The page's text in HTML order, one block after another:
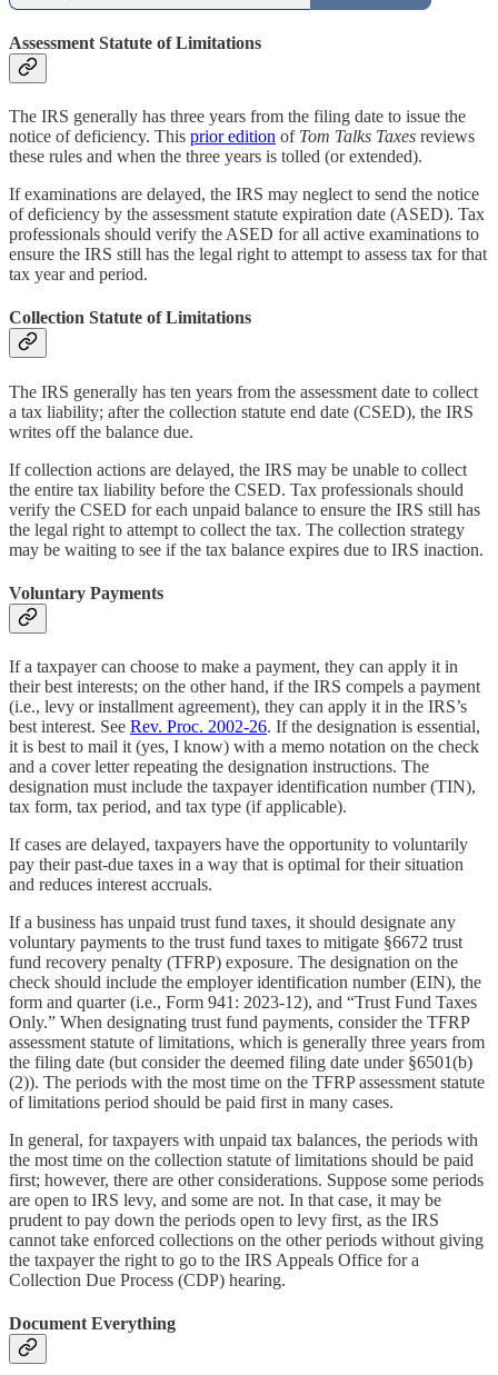
Assessment Statute of Limitations
The IRS generally has three years from the filing date to issue the
notice of deficiency. This prior edition of Tom Talks Taxes reviews
these rules and when the three years is tolled (or extended).
If examinations are delayed, the IRS may neglect to send the notice
of deficiency by the assessment statute expiration date (ASED). Tax
professionals should verify the ASED for all active examinations to
ensure the IRS still has the legal right to attempt to assess tax for that
tax year and period.
Collection Statute of Limitations
The IRS generally has ten years from the assessment date to collect
a tax liability; after the collection statute end date (CSED), the IRS
writes off the balance due.
If collection actions are delayed, the IRS may be unable to collect
the entire tax liability before the CSED. Tax professionals should
verify the CSED for each unpaid balance to ensure the IRS still has
the legal right to attempt to collect the tax. The collection strategy
may be waiting to see if the tax balance expires due to IRS inaction.
Voluntary Payments
If a taxpayer can choose to make a payment, they can apply it in
their best interests; on the other hand, if the IRS compels a payment
(i.e., levy or installment agreement), they can apply it in the IRS’s
best interest. See Rev. Proc. 2002-26. If the designation is essential,
it is best to mail it (yes, I know) with a memo notation on the check
and a cover letter repeating the designation instructions. The
designation must include the taxpayer identification number (TIN),
tax form, tax period, and tax type (if applicable).
If cases are delayed, taxpayers have the opportunity to voluntarily
pay their past-due taxes in a way that is optimal for their situation
and reduces interest accruals.
If a business has unpaid trust fund taxes, it should designate any
voluntary payments to the trust fund taxes to mitigate §6672 trust
fund recovery penalty (TFRP) exposure. The designation on the
check should include the employer identification number (EIN), the
form and quarter (i.e., Form 941: 2023-12), and “Trust Fund Taxes
Only.” When designating trust fund payments, consider the TFRP
assessment statute of limitations, which is generally three years from
the filing date (but consider the deemed filing date under §6501(b)
(2)). The periods with the most time on the TFRP assessment statute
of limitations period should be paid first in many cases.
In general, for taxpayers with unpaid tax balances, the periods with
the most time on the collection statute of limitations should be paid
first; however, there are other considerations. Suppose some periods
are open to IRS levy, and some are not. In that case, it may be
prudent to pay down the periods open to levy first, as the IRS
cannot take enforced collections on the other periods without giving
the taxpayer the right to go to the IRS Appeals Office for a
Collection Due Process (CDP) hearing.
Document Everything